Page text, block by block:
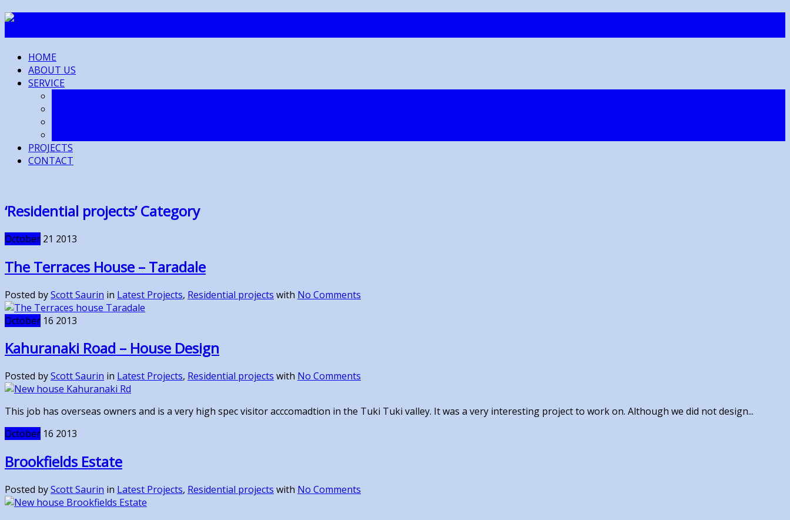
HOME
ABOUT US
SERVICE
PROJECTS
CONTACT
‘Residential projects’ Category
October 21 2013
The Terraces House – Taradale
Posted byScott Saurin in Latest Projects, Residential projects with No Comments
October 16 2013
Kahuranaki Road – House Design
Posted byScott Saurin in Latest Projects, Residential projects with No Comments
This job has overseas owners and is a very high spec visitor acccomadtion in the Tuki Tuki valley. It was a very interesting project to work on. Although we did not design...
October 16 2013
Brookfields Estate
Posted byScott Saurin in Latest Projects, Residential projects with No Comments